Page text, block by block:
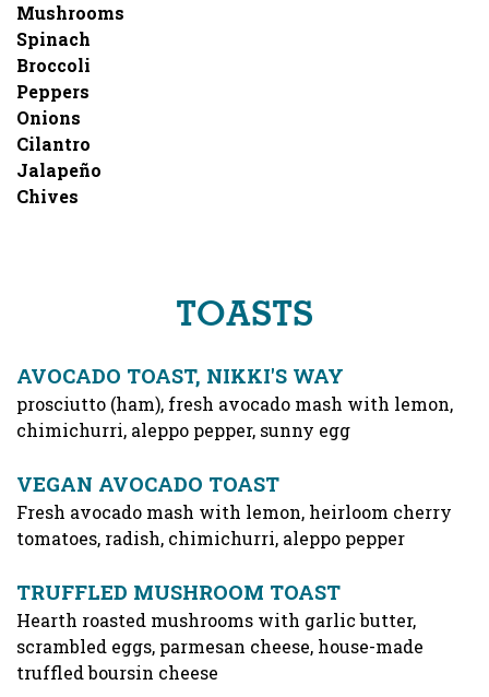
Mushrooms
Spinach
Broccoli
Peppers
Onions
Cilantro
Jalapeño
Chives
TOASTS
AVOCADO TOAST, NIKKI'S WAY
prosciutto (ham), fresh avocado mash with lemon,
chimichurri, aleppo pepper, sunny egg
VEGAN AVOCADO TOAST
Fresh avocado mash with lemon, heirloom cherry
tomatoes, radish, chimichurri, aleppo pepper
TRUFFLED MUSHROOM TOAST
Hearth roasted mushrooms with garlic butter,
scrambled eggs, parmesan cheese, house-made
truffled boursin cheese